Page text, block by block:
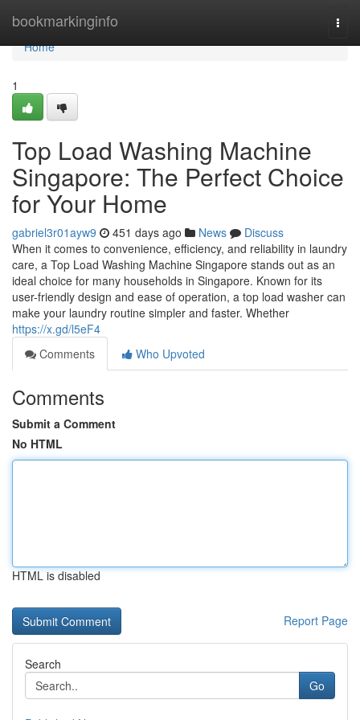
bookmarkinginfo
Home
Home
1
Top Load Washing Machine
Singapore: The Perfect Choice
for Your Home
gabriel3r01ayw9 451 days ago News
Discuss
When it comes to convenience, efficiency, and reliability in laundry
care, a Top Load Washing Machine Singapore stands out as an
ideal choice for many households in Singapore. Known for its
user-friendly design and ease of operation, a top load washer can
make your laundry routine simpler and faster. Whether
https://x.gd/l5eF4
Comments
Who Upvoted
Comments
Submit a Comment
No HTML
HTML is disabled
Report Page
Search
Go